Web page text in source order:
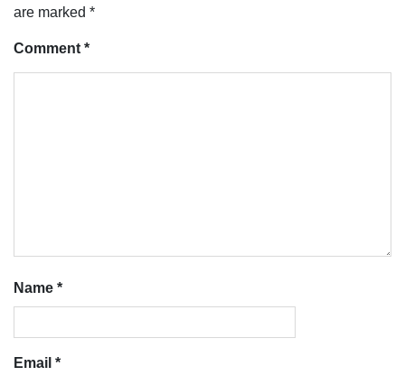
are marked *
Comment *
Name *
Email *